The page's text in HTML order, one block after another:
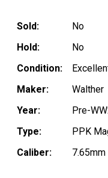
Sold:
No
Hold:
No
Condition:
Maker:
Walther
Year:
Pre-
Type:
PPK
Caliber:
7.65mm